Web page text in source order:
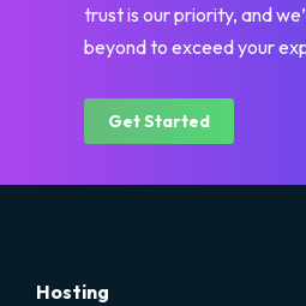
trust is our priority, and
beyond to exceed your
Get Started
Hosting